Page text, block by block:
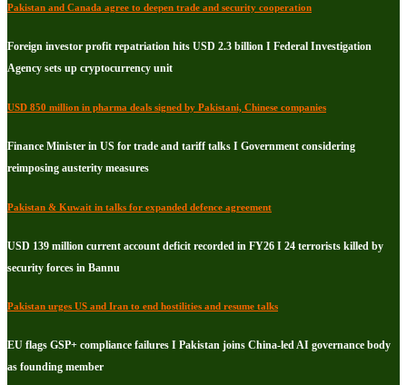
Pakistan and Canada agree to deepen trade and security cooperation
Foreign investor profit repatriation hits USD 2.3 billion I Federal Investigation
Agency sets up cryptocurrency unit
USD 850 million in pharma deals signed by Pakistani, Chinese companies
Finance Minister in US for trade and tariff talks I Government considering
reimposing austerity measures
Pakistan & Kuwait in talks for expanded defence agreement
USD 139 million current account deficit recorded in FY26 I 24 terrorists killed by
security forces in Bannu
Pakistan urges US and Iran to end hostilities and resume talks
EU flags GSP+ compliance failures I Pakistan joins China-led AI governance body
as founding member